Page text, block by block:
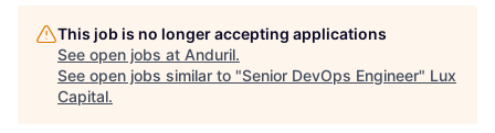
This job is no longer accepting applications
See open jobs at Anduril.
See open jobs similar to "Senior DevOps Engineer" Lux
Capital.